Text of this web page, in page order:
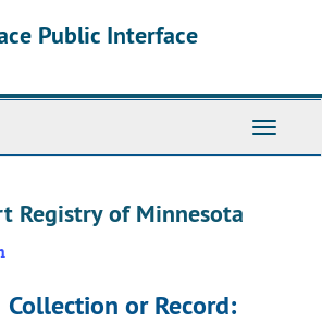
Public Interface
Toggle
Registry of Minnesota
or Record: